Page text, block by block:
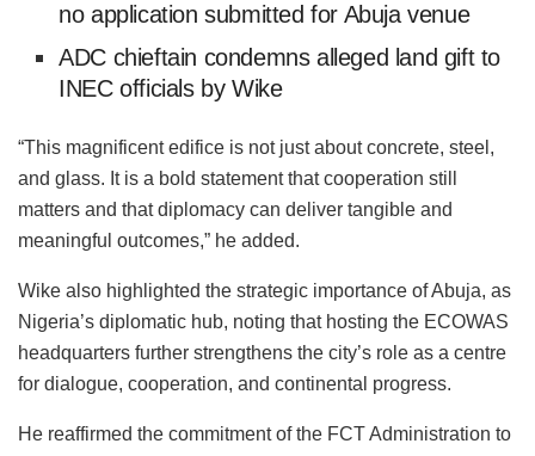
no application submitted for Abuja venue
ADC chieftain condemns alleged land gift to
INEC officials by Wike
“This magnificent edifice is not just about concrete, steel,
and glass. It is a bold statement that cooperation still
matters and that diplomacy can deliver tangible and
meaningful outcomes,” he added.
Wike also highlighted the strategic importance of Abuja, as
Nigeria’s diplomatic hub, noting that hosting the ECOWAS
headquarters further strengthens the city’s role as a centre
for dialogue, cooperation, and continental progress.
He reaffirmed the commitment of the FCT Administration to